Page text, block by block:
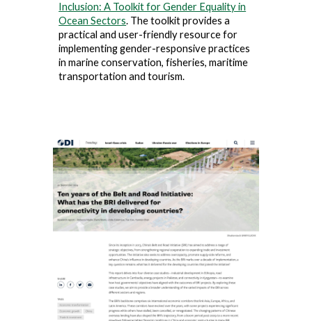
Inclusion: A Toolkit for Gender Equality in
Ocean Sectors. The toolkit provides a
practical and user-friendly resource for
implementing gender-responsive practices
in marine conservation, fisheries, maritime
transportation and tourism.